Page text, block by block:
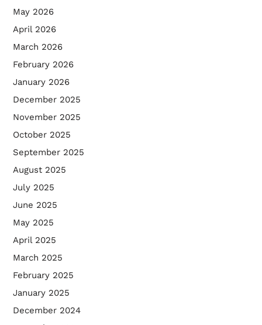
May 2026
April 2026
March 2026
February 2026
January 2026
December 2025
November 2025
October 2025
September 2025
August 2025
July 2025
June 2025
May 2025
April 2025
March 2025
February 2025
January 2025
December 2024